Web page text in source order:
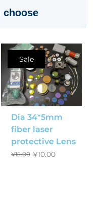
choose
Sale
Dia 34*5mm
fiber laser
protective Lens
¥15.00 ¥10.00